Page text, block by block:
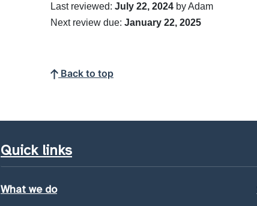
Last reviewed: July 22, 2024 by Adam
Next review due: January 22, 2025
Back to top
Quick links
What we do